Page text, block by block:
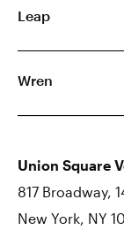
Leap
Wren
Union Square
817 Broadway,
New York, NY